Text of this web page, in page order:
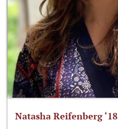
Natasha Reifenberg ‘18